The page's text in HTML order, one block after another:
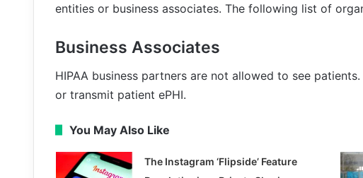
entities or business associates. The following list of
Business Associates
HIPAA business partners are not allowed to see
or transmit patient ePHI.
You May Also Like
The Instagram ‘Flipside’ Feature